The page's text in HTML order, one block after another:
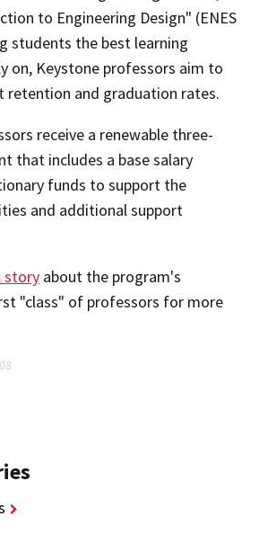
to Engineering Design" (ENES
students the best learning
on, Keystone professors aim to
retention and graduation rates.
receive a renewable three-
that includes a base salary
funds to support the
and additional support
story about the program's
"class" of professors for more